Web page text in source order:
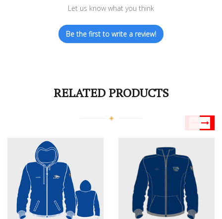
Let us know what you think
Be the first to write a review!
RELATED PRODUCTS